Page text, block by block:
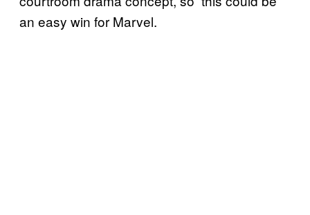
an easy win for Marvel.